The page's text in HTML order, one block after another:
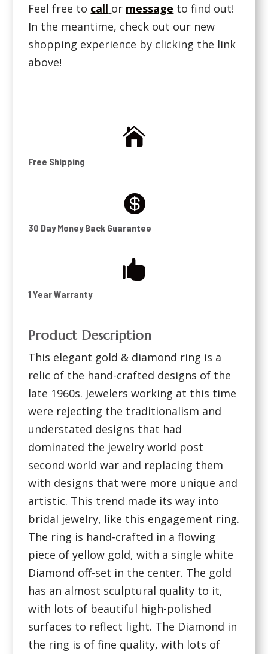
Feel free to call or message to find out!
In the meantime, check out our new
shopping experience by clicking the link
above!

Free Shipping

30 Day Money Back Guarantee

1 Year Warranty
Product Description
This elegant gold & diamond ring is a
relic of the hand-crafted designs of the
late 1960s. Jewelers working at this time
were rejecting the traditionalism and
understated designs that had
dominated the jewelry world post
second world war and replacing them
with designs that were more unique and
artistic. This trend made its way into
bridal jewelry, like this engagement ring.
The ring is hand-crafted in a flowing
piece of yellow gold, with a single white
Diamond off-set in the center. The gold
has an almost sculptural quality to it,
with lots of beautiful high-polished
surfaces to reflect light. The Diamond in
the ring is of fine quality, with lots of